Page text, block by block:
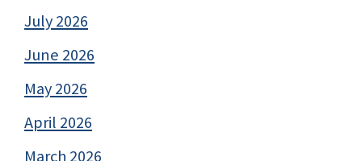
July 2026
June 2026
May 2026
April 2026
March 2026